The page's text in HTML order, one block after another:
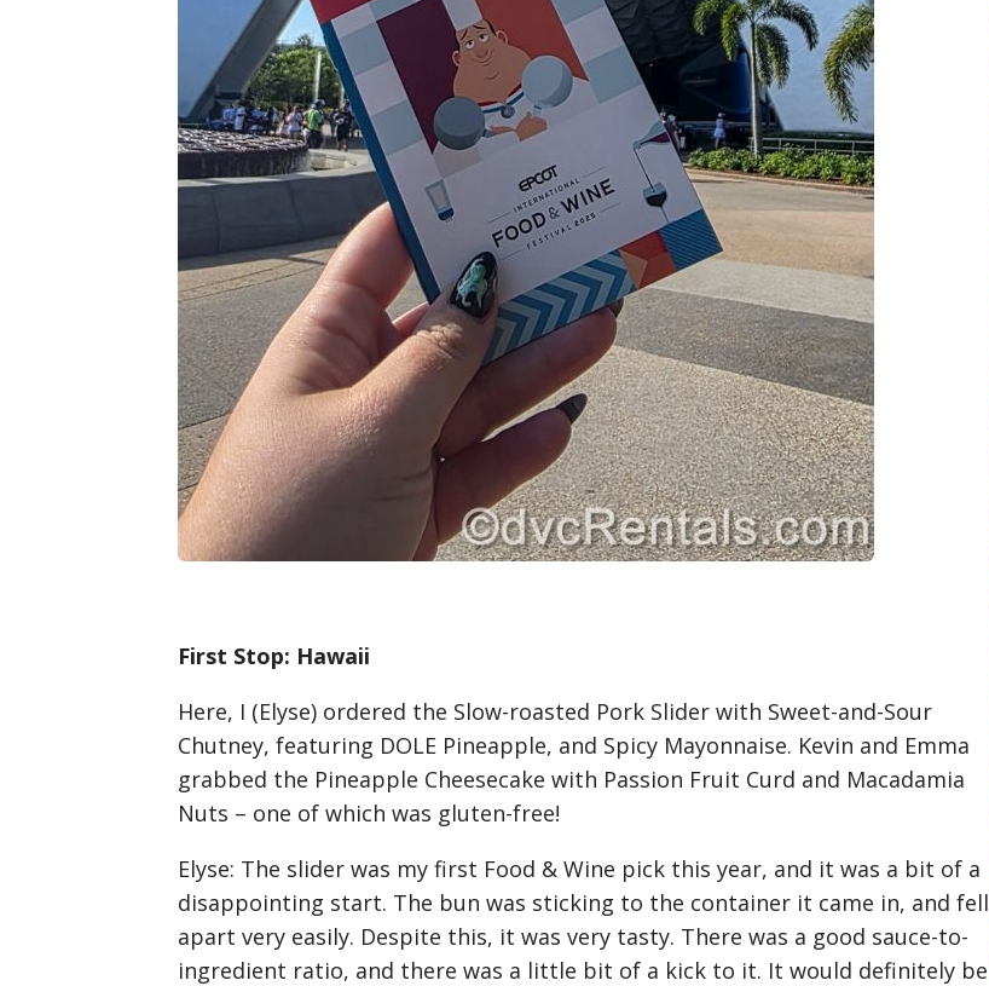
First Stop: Hawaii
Here, I (Elyse) ordered the Slow-roasted Pork Slider with Sweet-and-Sour
Chutney, featuring DOLE Pineapple, and Spicy Mayonnaise. Kevin and Emma
grabbed the Pineapple Cheesecake with Passion Fruit Curd and Macadamia
Nuts – one of which was gluten-free!
Elyse: The slider was my first Food & Wine pick this year, and it was a bit of a
disappointing start. The bun was sticking to the container it came in, and fell
apart very easily. Despite this, it was very tasty. There was a good sauce-to-
ingredient ratio, and there was a little bit of a kick to it. It would definitely be